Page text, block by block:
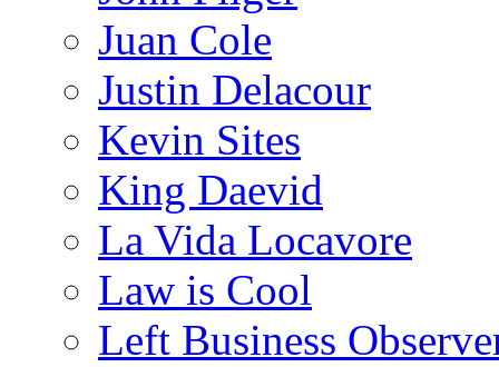
Juan Cole
Justin Delacour
Kevin Sites
King Daevid
La Vida Locavore
Law is Cool
Left Business